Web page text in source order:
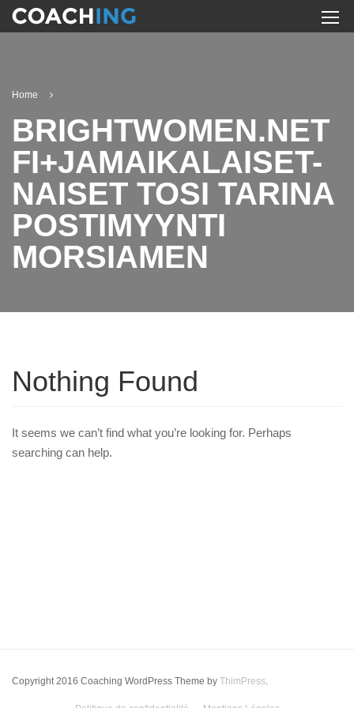
Home
BRIGHTWOMEN.NET
FI+JAMAIKALAISET-
NAISET TOSI TARINA
POSTIMYYNTI
MORSIAMEN
Nothing Found
It seems we can’t find what you’re looking for. Perhaps
searching can help.
Copyright 2016 Coaching WordPress Theme by ThimPress.